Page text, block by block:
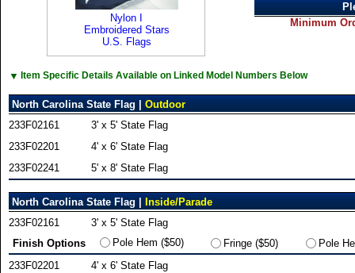
Minimum
Nylon I
Embroidered Stars
U.S. Flags
▼ Item Specific Details Available on Linked Model Numbers Below
North Carolina State Flag | Outdoor
233F02161
3' x 5' State Flag
233F02201
4' x 6' State Flag
233F02241
5' x 8' State Flag
North Carolina State Flag |
Inside/Parade
233F02161
3' x 5' State Flag
Finish Options
Pole Hem ($50) Fringe ($50)
Pole
233F02201
4' x 6' State Flag